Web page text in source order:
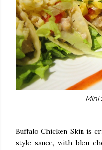
Mini
Buffalo Chicken Skin is
style sauce, with bleu